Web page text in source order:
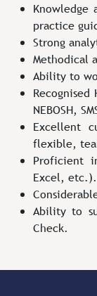
Knowledge
practice
Strong
Methodical
Ability to
NEBOSH,
Excellent
flexible,
Proficient
Excel, etc.).
Ability to
Check.